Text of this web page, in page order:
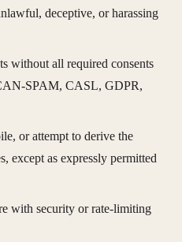
deceptive, or harassing
without all required consents
SPAM, CASL, GDPR,
or attempt to derive the
except as expressly permitted
with security or rate-limiting